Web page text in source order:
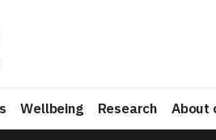
Wellbeing Research About